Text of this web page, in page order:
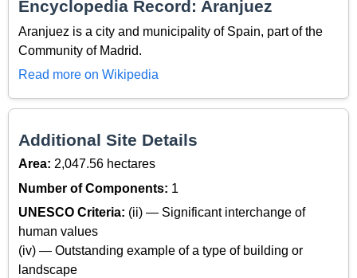
Encyclopedia Record: Aranjuez
Aranjuez is a city and municipality of Spain, part of the
Community of Madrid.
Read more on Wikipedia
Additional Site Details
Area: 2,047.56 hectares
Number of Components: 1
UNESCO Criteria: (ii) — Significant interchange of
human values
(iv) — Outstanding example of a type of building or
landscape